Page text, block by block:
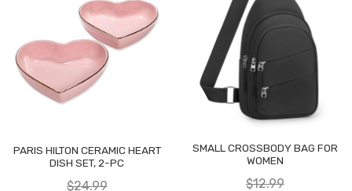
PARIS HILTON CERAMIC HEART
DISH SET, 2-PC
$24.99
SMALL CROSSBODY BAG FOR
WOMEN
$12.99